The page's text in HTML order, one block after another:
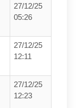
27/12/25
05:26
27/12/25
12:11
27/12/25
12:23